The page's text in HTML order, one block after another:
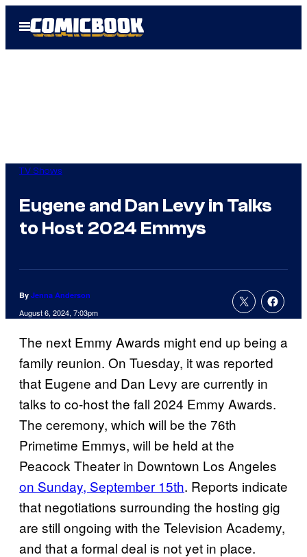
Open
Menu
TV Shows
Eugene and Dan Levy in Talks
to Host 2024 Emmys
By Jenna Anderson
August 6, 2024, 7:03pm
The next Emmy Awards might end up being a
family reunion. On Tuesday, it was reported
that Eugene and Dan Levy are currently in
talks to co-host the fall 2024 Emmy Awards.
The ceremony, which will be the 76th
Primetime Emmys, will be held at the
Peacock Theater in Downtown Los Angeles
on Sunday, September 15th. Reports indicate
that negotiations surrounding the hosting gig
are still ongoing with the Television Academy,
and that a formal deal is not yet in place.